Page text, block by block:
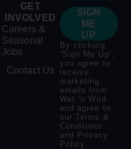
GET
INVOLVED
Careers &
Seasonal
Jobs
Contact Us
SIGN
ME
UP
By clicking
‘Sign Me Up’,
you agree to
receive
marketing
emails from
Wet ‘n Wild
and agree to
our Terms &
Conditions
and
Privacy
Policy